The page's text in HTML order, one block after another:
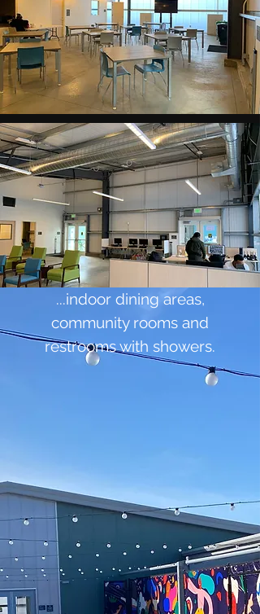
...indoor dining areas,
community rooms and
restrooms with showers.